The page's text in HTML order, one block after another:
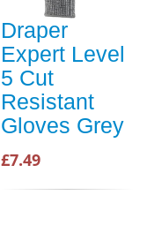
Draper
Expert Level
5 Cut
Resistant
Gloves Grey
£7.49